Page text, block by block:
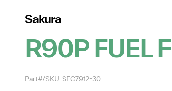
Sakura
R90P FUEL
Part#/SKU: SFC7912-30